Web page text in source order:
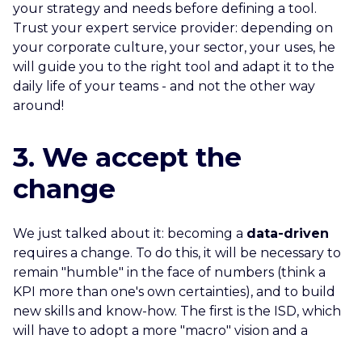
your strategy and needs before defining a tool.
Trust your expert service provider: depending on
your corporate culture, your sector, your uses, he
will guide you to the right tool and adapt it to the
daily life of your teams - and not the other way
around!
3. We accept the
change
We just talked about it: becoming a data-driven
requires a change. To do this, it will be necessary to
remain "humble" in the face of numbers (think a
KPI more than one's own certainties), and to build
new skills and know-how. The first is the ISD, which
will have to adopt a more "macro" vision and a